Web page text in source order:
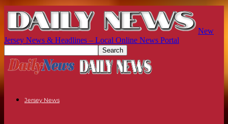
New
Jersey News & Headlines – Local Online News Portal
Jersey News